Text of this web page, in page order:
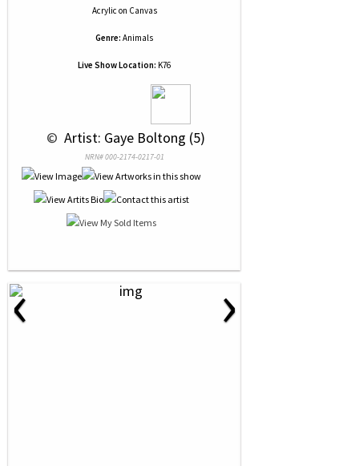
Acrylic on Canvas
Genre: Animals
Live Show Location: K76
© Artist: Gaye Boltong (5)
NRN# 000-2174-0217-01
‹ ›